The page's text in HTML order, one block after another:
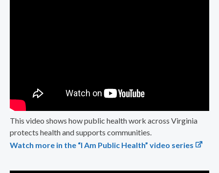
This video shows how public health work across Virginia
protects health and supports communities.
Watch more in the “I Am Public Health” video series